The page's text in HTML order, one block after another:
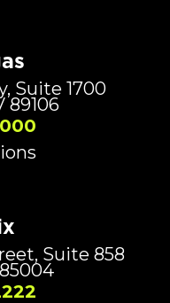
Suite 1700
89106
Suite 858